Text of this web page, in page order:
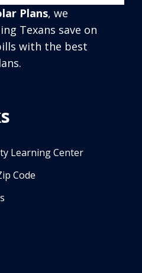
Plans, we
Texans save on
with the best
Learning Center
Code